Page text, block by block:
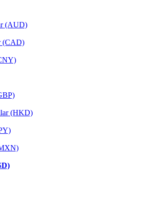
(AUD)
(CAD)
(HKD)